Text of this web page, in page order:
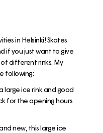
in Helsinki! Skates
if you just want to give
different rinks. My
following:
large ice rink and good
for the opening hours
new, this large ice